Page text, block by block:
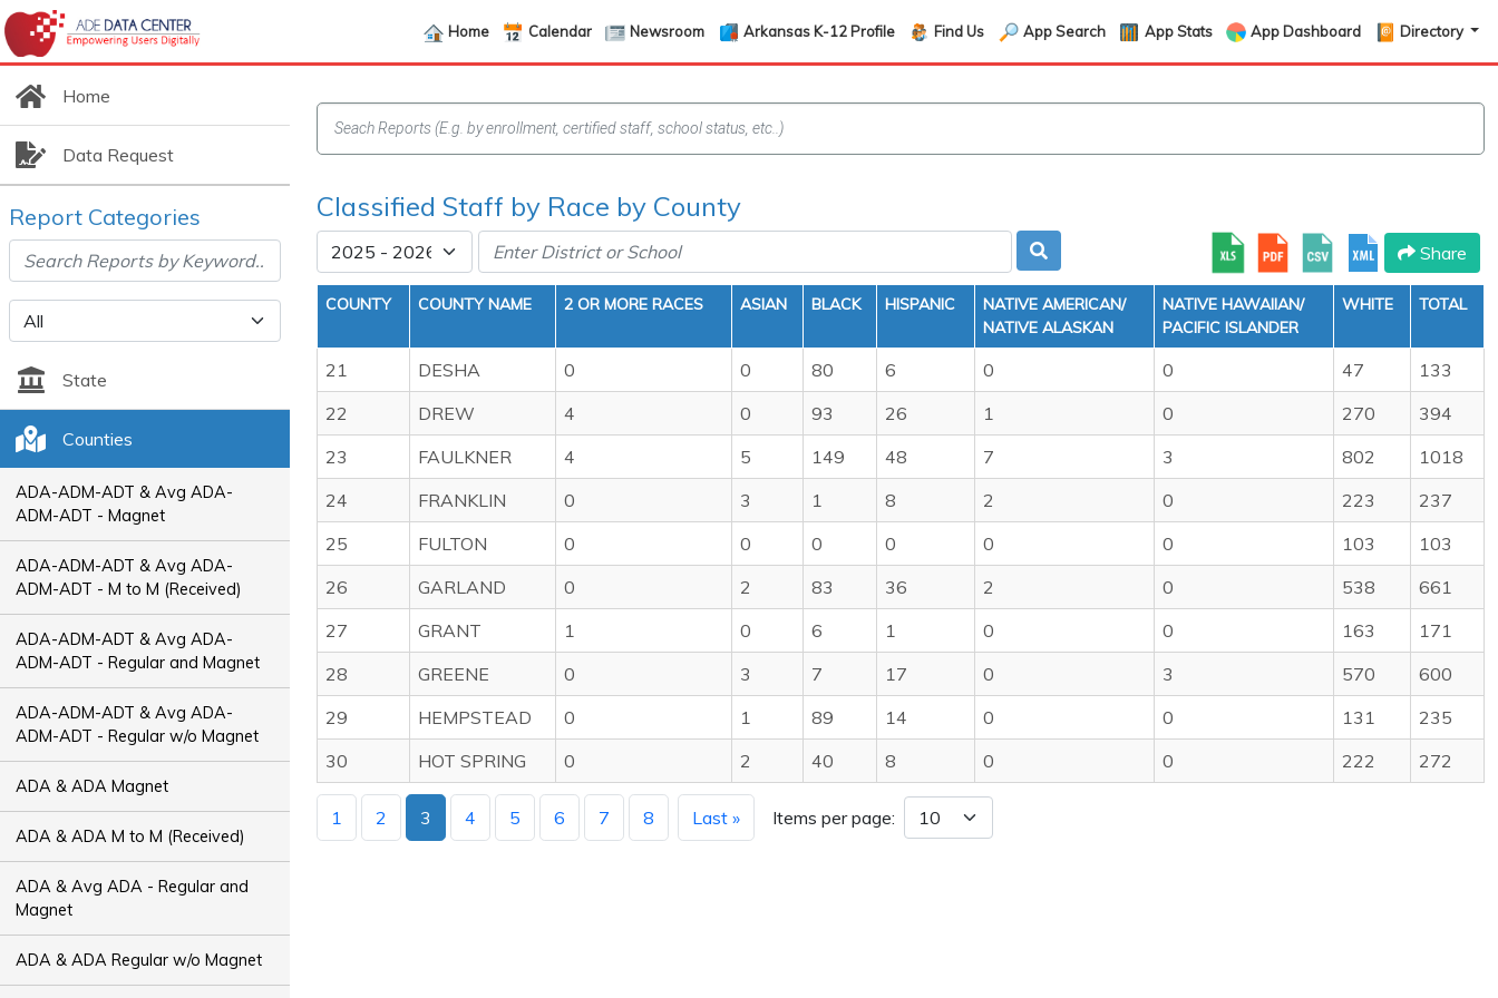
Home Calendar Newsroom Arkansas K-12 Profile Find Us App Search App Stats App Dashboard Directory
Home
Data Request
Report Categories
State
Counties
ADA-ADM-ADT & Avg ADA-
ADM-ADT - Magnet
ADA-ADM-ADT & Avg ADA-
ADM-ADT - M to M (Received)
ADA-ADM-ADT & Avg ADA-
ADM-ADT - Regular and Magnet
ADA-ADM-ADT & Avg ADA-
ADM-ADT - Regular w/o Magnet
ADA & ADA Magnet
ADA & ADA M to M (Received)
ADA & Avg ADA - Regular and
Magnet
ADA & ADA Regular w/o Magnet
Classified Staff by Race by County
Share
COUNTY COUNTY NAME 2 OR MORE RACES ASIAN BLACK HISPANIC
NATIVE AMERICAN/
NATIVE ALASKAN
NATIVE HAWAIIAN/
PACIFIC ISLANDER
WHITE TOTAL
21 DESHA 0 0 80 6 0 0 47
133
22
DREW 4 0 93 26 1 0 270
394
23
FAULKNER 4 5 149 48 7 3 802
1018
24
FRANKLIN 0 3 1 8 2 0 223
237
25
FULTON 0 0 0 0 0 0 103
103
26
GARLAND 0 2 83 36 2 0 538
661
27
GRANT 1 0 6 1 0 0 163
171
28
GREENE 0 3 7 17 0 3 570
600
29
HEMPSTEAD 0 1 89 14 0 0 131
235
30
HOT SPRING 0 2 40 8 0 0 222 272
1 2 3 4 5 6 7 8 Last » Items per page: